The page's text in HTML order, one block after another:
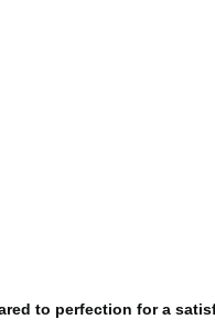
to perfection for a